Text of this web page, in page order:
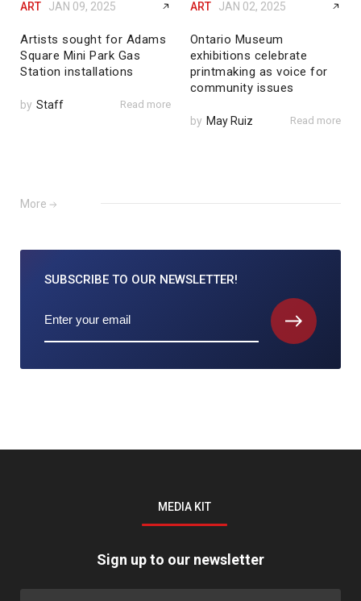
ART JAN 09, 2025
Artists sought for Adams
Square Mini Park Gas
Station installations
by Staff Read more
ART JAN 02, 2025
Ontario Museum
exhibitions celebrate
printmaking as voice for
community issues
by May Ruiz Read more
More
SUBSCRIBE TO OUR NEWSLETTER!
MEDIA KIT
Sign up to our newsletter